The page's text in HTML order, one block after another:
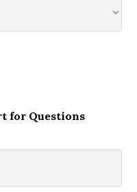
for Questions